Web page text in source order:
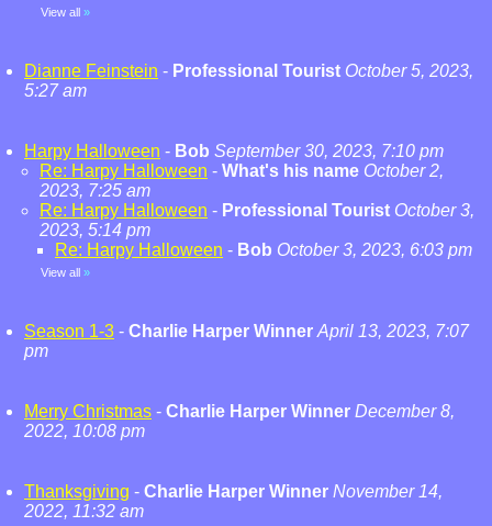
View all »
Dianne Feinstein - Professional Tourist October 5, 2023,
5:27 am
Harpy Halloween - Bob September 30, 2023, 7:10 pm
Re: Harpy Halloween - What's his name October 2,
2023, 7:25 am
Re: Harpy Halloween - Professional Tourist October 3,
2023, 5:14 pm
Re: Harpy Halloween - Bob October 3, 2023, 6:03 pm
View all »
Season 1-3 - Charlie Harper Winner April 13, 2023, 7:07
pm
Merry Christmas - Charlie Harper Winner December 8,
2022, 10:08 pm
Thanksgiving - Charlie Harper Winner November 14,
2022, 11:32 am